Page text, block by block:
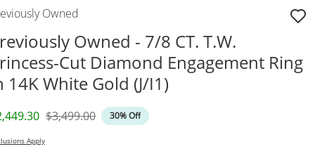
Owned
Owned - 7/8 CT. T.W.
Cut Diamond Engagement Ring
14K White Gold (J/I1)
Price
Original Price
$3,499.00 30% Off
Apply